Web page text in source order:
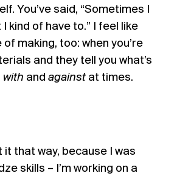
You’ve said, “Sometimes I
I kind of have to.” I feel like
making, too: when you’re
and they tell you what’s
with and against at times.
it that way, because I was
skills – I’m working on a